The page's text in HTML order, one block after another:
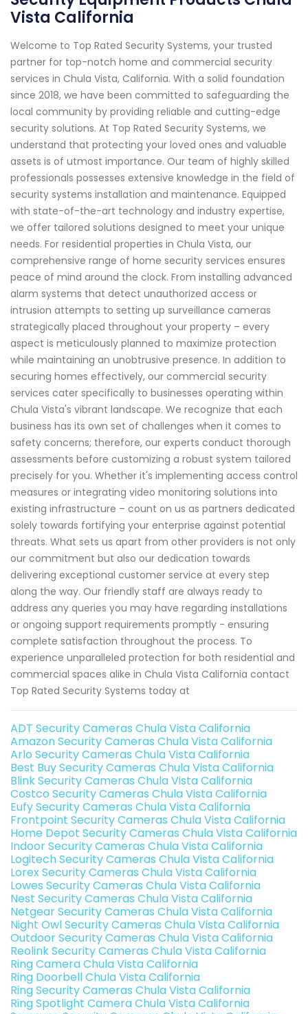
Vista California
Welcome to Top Rated Security Systems, your trusted
partner for top-notch home and commercial security
services in Chula Vista, California. With a solid foundation
since 2018, we have been committed to safeguarding the
local community by providing reliable and cutting-edge
security solutions. At Top Rated Security Systems, we
understand that protecting your loved ones and valuable
assets is of utmost importance. Our team of highly skilled
professionals possesses extensive knowledge in the field of
security systems installation and maintenance. Equipped
with state-of-the-art technology and industry expertise,
we offer tailored solutions designed to meet your unique
needs. For residential properties in Chula Vista, our
comprehensive range of home security services ensures
peace of mind around the clock. From installing advanced
alarm systems that detect unauthorized access or
intrusion attempts to setting up surveillance cameras
strategically placed throughout your property – every
aspect is meticulously planned to maximize protection
while maintaining an unobtrusive presence. In addition to
securing homes effectively, our commercial security
services cater specifically to businesses operating within
Chula Vista's vibrant landscape. We recognize that each
business has its own set of challenges when it comes to
safety concerns; therefore, our experts conduct thorough
assessments before customizing a robust system tailored
precisely for you. Whether it's implementing access control
measures or integrating video monitoring solutions into
existing infrastructure – count on us as partners dedicated
solely towards fortifying your enterprise against potential
threats. What sets us apart from other providers is not only
our commitment but also our dedication towards
delivering exceptional customer service at every step
along the way. Our friendly staff are always ready to
address any queries you may have regarding installations
or ongoing support requirements promptly - ensuring
complete satisfaction throughout the process. To
experience unparalleled protection for both residential and
commercial spaces alike in Chula Vista California contact
Top Rated Security Systems today at
ADT Security Cameras Chula Vista California
Amazon Security Cameras Chula Vista California
Arlo Security Cameras Chula Vista California
Best Buy Security Cameras Chula Vista California
Blink Security Cameras Chula Vista California
Costco Security Cameras Chula Vista California
Eufy Security Cameras Chula Vista California
Frontpoint Security Cameras Chula Vista California
Home Depot Security Cameras Chula Vista California
Indoor Security Cameras Chula Vista California
Logitech Security Cameras Chula Vista California
Lorex Security Cameras Chula Vista California
Lowes Security Cameras Chula Vista California
Nest Security Cameras Chula Vista California
Netgear Security Cameras Chula Vista California
Night Owl Security Cameras Chula Vista California
Outdoor Security Cameras Chula Vista California
Reolink Security Cameras Chula Vista California
Ring Camera Chula Vista California
Ring Doorbell Chula Vista California
Ring Security Cameras Chula Vista California
Ring Spotlight Camera Chula Vista California